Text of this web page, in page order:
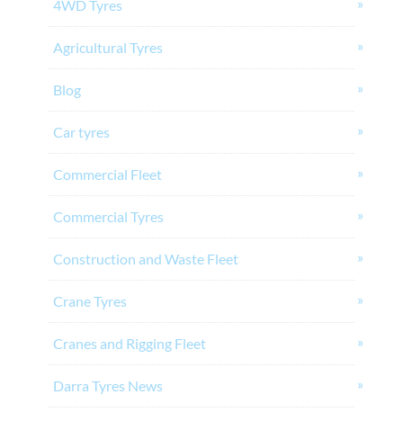
4WD Tyres
Agricultural Tyres
Blog
Car tyres
Commercial Fleet
Commercial Tyres
Construction and Waste Fleet
Crane Tyres
Cranes and Rigging Fleet
Darra Tyres News